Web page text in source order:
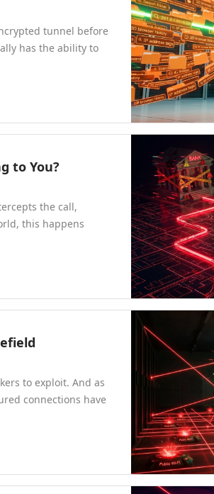
tunnel before
has the ability to
to You?
the call,
this happens
to exploit. And as
connections have